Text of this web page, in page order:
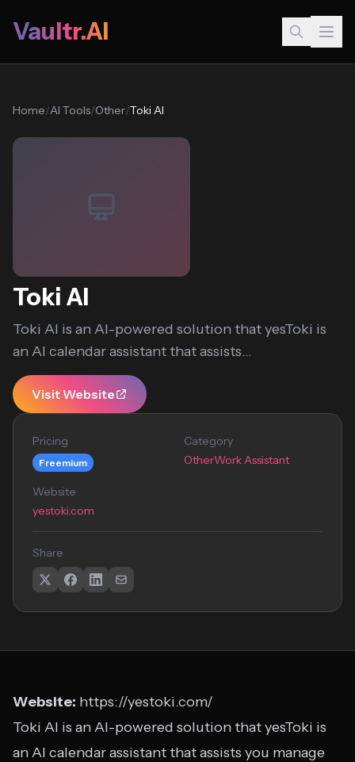
Vaultr.AI
Home/AI Tools/Other/Toki AI
Toki AI
Toki AI is an AI-powered solution that yesToki is
an AI calendar assistant that assists...
Visit Website
Pricing
Freemium
Category
OtherWork Assistant
Website
yestoki.com
Share
Website: https://yestoki.com/
Toki AI is an AI-powered solution that yesToki is
an AI calendar assistant that assists you manage